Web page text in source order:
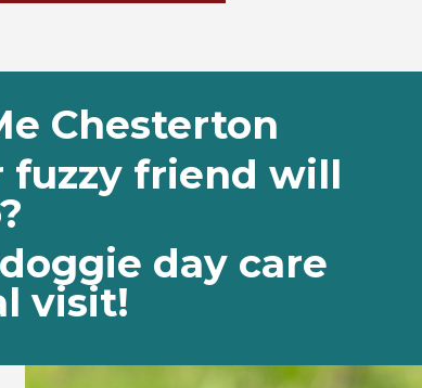
Chesterton
fuzzy friend will
day care
visit!